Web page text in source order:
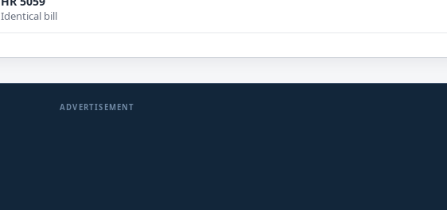
Identical bill
ADVERTISEMENT